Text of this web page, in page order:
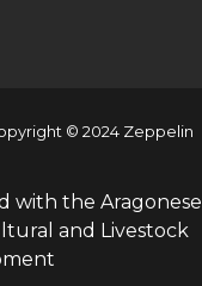
© 2024 Zeppelin
with the Aragonese
and Livestock